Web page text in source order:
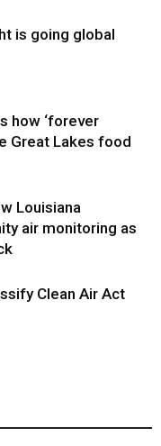
is going global
how ‘forever
Great Lakes food
Louisiana
air monitoring as
Clean Air Act